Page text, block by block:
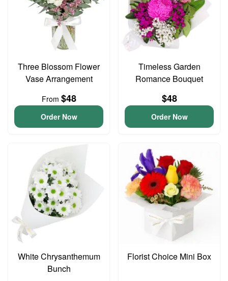
Three Blossom Flower
Vase Arrangement
From $48
Order Now
Timeless Garden
Romance Bouquet
$48
Order Now
White Chrysanthemum
Bunch
Florist Choice Mini Box